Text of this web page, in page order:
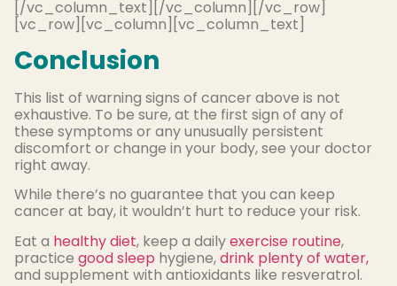
[/vc_column_text][/vc_column][/vc_row]
[vc_row][vc_column][vc_column_text]
Conclusion
This list of warning signs of cancer above is not
exhaustive. To be sure, at the first sign of any of
these symptoms or any unusually persistent
discomfort or change in your body, see your doctor
right away.
While there’s no guarantee that you can keep
cancer at bay, it wouldn’t hurt to reduce your risk.
Eat a healthy diet, keep a dailyexercise routine,
practice good sleep hygiene,drink plenty of water,
and supplement with antioxidants like resveratrol.